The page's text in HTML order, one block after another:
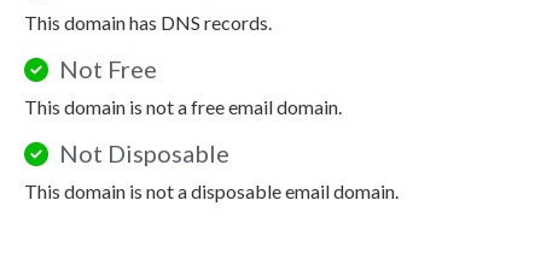
This domain has DNS records.
Not Free
This domain is not a free email domain.
Not Disposable
This domain is not a disposable email domain.